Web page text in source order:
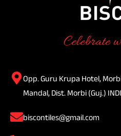
Celebrate
Opp. Guru Krupa Hotel,
Mandal, Dist. Morbi (Guj.)
biscontiles@gmail.com